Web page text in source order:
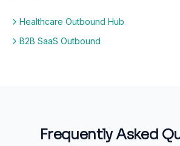
Healthcare Outbound Hub
B2B SaaS Outbound
Frequently Asked